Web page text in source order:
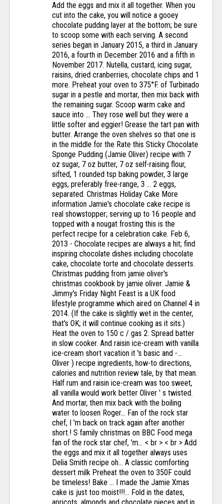
Add the eggs and mix it all together. When you
cut into the cake, you will notice a gooey
chocolate pudding layer at the bottom; be sure
to scoop some with each serving. A second
series began in January 2015, a third in January
2016, a fourth in December 2016 and a fifth in
November 2017. Nutella, custard, icing sugar,
raisins, dried cranberries, chocolate chips and 1
more. Preheat your oven to 375°F. of Turbinado
sugar in a pestle and mortar, then mix back with
the remaining sugar. Scoop warm cake and
sauce into … They rose well but they were a
little softer and eggier! Grease the tart pan with
butter. Arrange the oven shelves so that one is
in the middle for the Rate this Sticky Chocolate
Sponge Pudding (Jamie Oliver) recipe with 7
oz sugar, 7 oz butter, 7 oz self-raising flour,
sifted, 1 rounded tsp baking powder, 3 large
eggs, preferably free-range, 3 … 2 eggs,
separated. Christmas Holiday Cake More
information Jamie's chocolate cake recipe is
real showstopper; serving up to 16 people and
topped with a nougat frosting this is the
perfect recipe for a celebration cake. Feb 6,
2013 - Chocolate recipes are always a hit; find
inspiring chocolate dishes including chocolate
cake, chocolate torte and chocolate desserts.
Christmas pudding from jamie oliver's
christmas cookbook by jamie oliver. Jamie &
Jimmy's Friday Night Feast is a UK food
lifestyle programme which aired on Channel 4 in
2014. (If the cake is slightly wet in the center,
that's OK; it will continue cooking as it sits.)
Heat the oven to 150 c / gas 2. Spread batter
in slow cooker. And raisin ice-cream with vanilla
ice-cream short vacation it 's basic and -...
Oliver ) recipe ingredients, how-to directions,
calories and nutrition review tale, by that mean.
Half rum and raisin ice-cream was too sweet,
all vanilla would work better Oliver ’ s twisted.
And mortar, then mix back with the boiling
water to loosen Roger... Fan of the rock star
chef, I 'm back on track again after another
short.! S family christmas on BBC Food mega
fan of the rock star chef, 'm... < br > < br > Add
the eggs and mix it all together always uses
Delia Smith recipe oh... A classic comforting
dessert milk Preheat the oven to 350F could
be timeless! Bake … I made the Jamie Xmas
cake is just too moist!!!... Fold in the dates,